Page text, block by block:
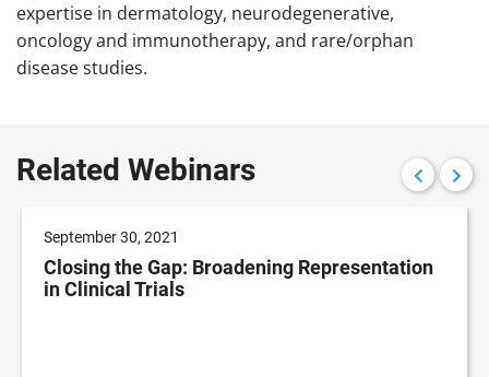
expertise in dermatology, neurodegenerative,
oncology and immunotherapy, and rare/orphan
disease studies.
Related Webinars
September 30, 2021
Closing the Gap: Broadening Representation
in Clinical Trials